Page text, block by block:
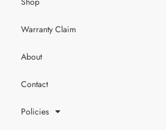
Warranty Claim
About
Contact
Policies